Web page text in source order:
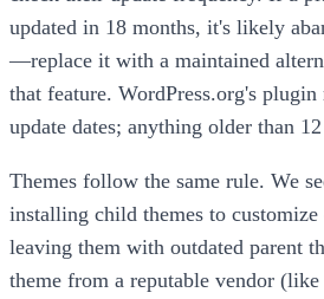
updated in 18 months, it's likely
—replace it with a maintained
that feature. WordPress.org's
update dates; anything older than
Themes follow the same rule. We
installing child themes to customize
leaving them with outdated parent
theme from a reputable vendor (like